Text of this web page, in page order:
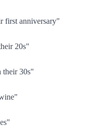
first anniversary"
20s"
their 30s"